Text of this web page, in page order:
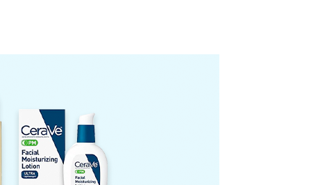
shipping addresses.
of Amazon Prime